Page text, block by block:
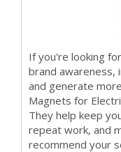
If you're looking
brand awareness,
and generate
Magnets for
They help keep
repeat work, and
recommend your